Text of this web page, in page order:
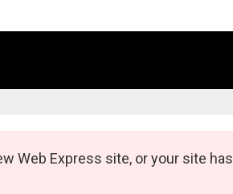
Web Express site, or your site has